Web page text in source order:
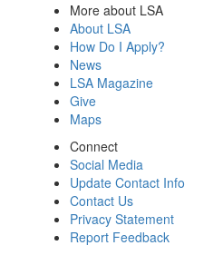
More about LSA
About LSA
How Do I Apply?
News
LSA Magazine
Give
Maps
Connect
Social Media
Update Contact Info
Contact Us
Privacy Statement
Report Feedback